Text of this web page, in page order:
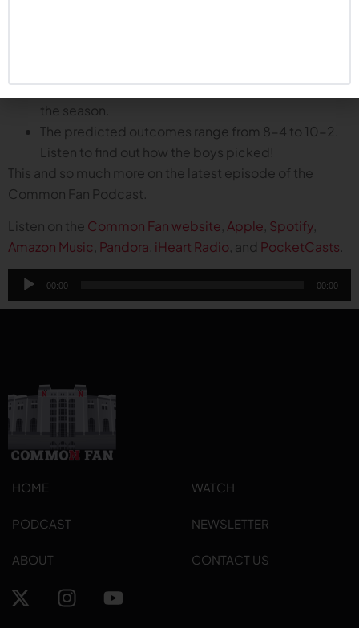
predict how Nebraska will fare in the second half of
the season.
The predicted outcomes range from 8-4 to 10-2.
Listen to find out how the boys picked!
This and so much more on the latest episode of the
Common Fan Podcast.
Listen on the Common Fan website Apple Spotify
Amazon Music Pandora iHeart Radio , and PocketCasts
Audio
Player
00:00 00:00
HOME WATCH
PODCAST NEWSLETTER
ABOUT CONTACT US